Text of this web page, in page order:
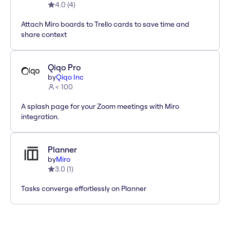
4.0 (4)
Attach Miro boards to Trello cards to save time and
share context
Qiqo Pro
byQiqo Inc
< 100
A splash page for your Zoom meetings with Miro
integration.
Planner
byMiro
3.0 (1)
Tasks converge effortlessly on Planner